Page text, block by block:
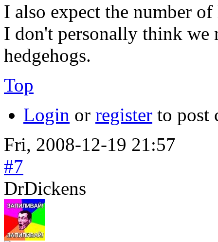
I also expect the number
I don't personally think we
hedgehogs.
Top
Login or register to post
Fri, 2008-12-19 21:57
#7
DrDickens